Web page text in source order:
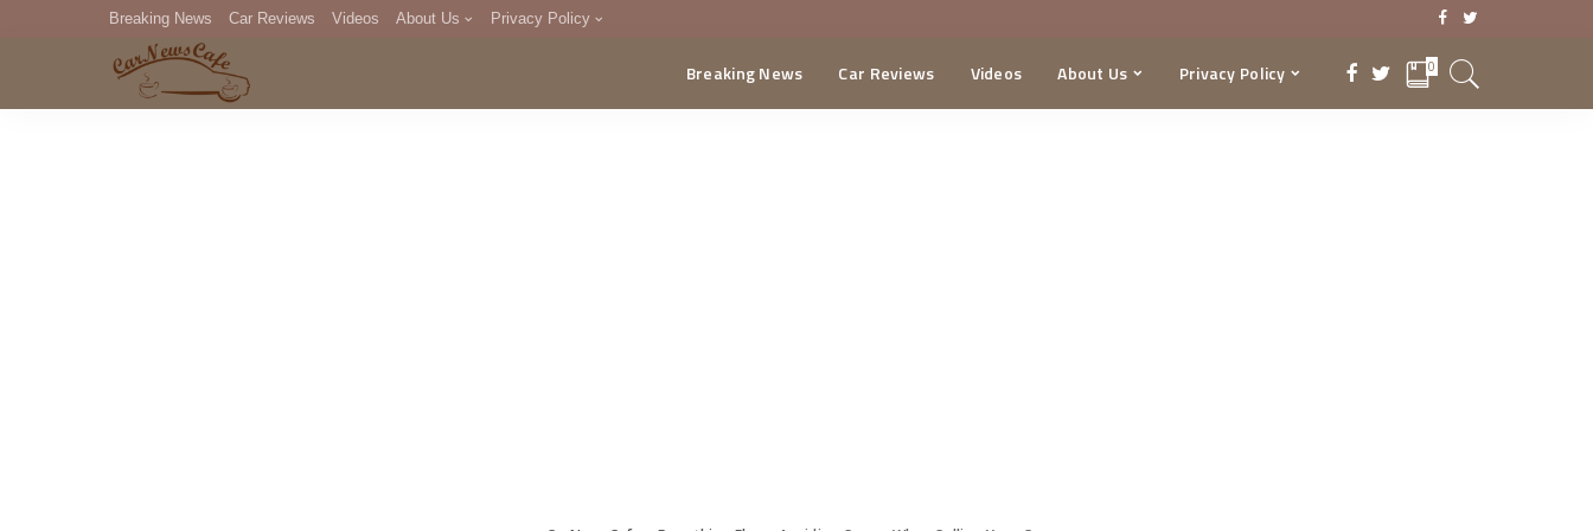
Breaking News Car Reviews Videos About Us Privacy Policy
DMCA
Breaking News Car Reviews Videos About Us Privacy Policy 0